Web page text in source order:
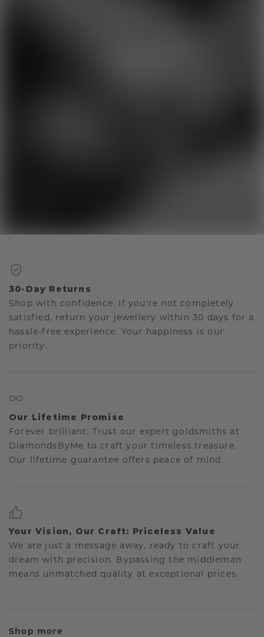
30-Day Returns
Shop with confidence. If you're not completely
satisfied, return your jewellery within 30 days for a
hassle-free experience. Your happiness is our
priority.
Our Lifetime Promise
Forever brilliant: Trust our expert goldsmiths at
DiamondsByMe to craft your timeless treasure.
Our lifetime guarantee offers peace of mind.
Your Vision, Our Craft: Priceless Value
We are just a message away, ready to craft your
dream with precision. Bypassing the middleman
means unmatched quality at exceptional prices.
Shop more